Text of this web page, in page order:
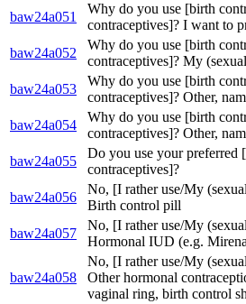
baw24a051
Why do you use [birth
contraceptives]? I want to
baw24a052
Why do you use [birth
contraceptives]? My
baw24a053
Why do you use [birth
contraceptives]? Other,
baw24a054
Why do you use [birth
contraceptives]? Other,
baw24a055
Do you use your preferred
contraceptives]?
baw24a056
No, [I rather use/My
Birth control pill
baw24a057
No, [I rather use/My
Hormonal IUD (e.g.
baw24a058
No, [I rather use/My
Other hormonal
vaginal ring, birth control